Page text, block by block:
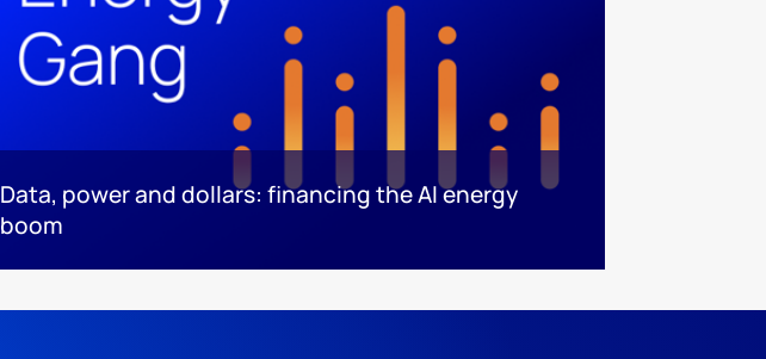
Data, power and dollars: financing the AI energy
boom